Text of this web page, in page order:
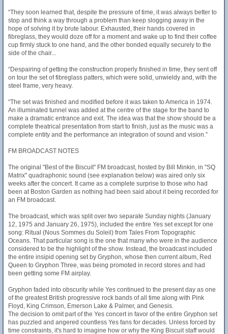
“They soon learned that, despite the pressure of time, it was always better to
stop and think a way through a problem than keep slogging away in the
hope of solving it by brute labour. Exhausted, their hands covered in
fibreglass, they would doze off for a moment and wake up to find their coffee
cup firmly stuck to one hand, and the other bonded equally securely to the
side of the chair...
“Despairing of getting the construction properly finished in time, they sent off
on tour the set of fibreglass patters, which were solid, unwieldy and, with the
steel frame, very heavy.
“The set was finished and modified before it was taken to America in 1974.
An illuminated tunnel was added at the centre of the stage for the band to
make a dramatic entrance and exit. The idea was that the show should be a
complete theatrical presentation from start to finish, just as the music was a
complete entity and the performance an integration of sound and vision.”
FM BROADCAST NOTES
The original "Best of the Biscuit" FM broadcast, hosted by Bill Minkin, in "SQ
Matrix" quadraphonic sound (see explanation below) was aired only six
weeks after the concert. It came as a complete surprise to those who had
been at Boston Garden as nothing had been said about it being recorded for
an FM broadcast.
The broadcast, which was split over two separate Sunday nights (January
12, 1975 and January 26, 1975), included the entire Yes set except for one
song: Ritual (Nous Sommes du Soleil) from Tales From Topographic
Oceans. That particular song is the one that many who were in the audience
considered to be the highlight of the show. Instead, the broadcast included
the entire insipid opening set by Gryphon, whose then current album, Red
Queen to Gryphon Three, was being promoted in record stores and had
been getting some FM airplay.
Gryphon faded into obscurity while Yes continued to the present day as one
of the greatest British progressive rock bands of all time along with Pink
Floyd, King Crimson, Emerson Lake & Palmer, and Genesis.
The decision to omit part of the Yes concert in favor of the entire Gryphon set
has puzzled and angered countless Yes fans for decades. Unless forced by
time constraints, it's hard to imagine how or why the King Biscuit staff would